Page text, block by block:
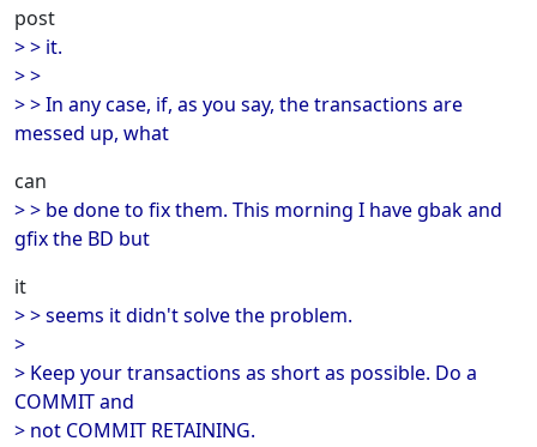
post
> > it.
> >
> > In any case, if, as you say, the transactions are
messed up, what
can
> > be done to fix them. This morning I have gbak and
gfix the BD but
it
> > seems it didn't solve the problem.
>
> Keep your transactions as short as possible. Do a
COMMIT and
> not COMMIT RETAINING.